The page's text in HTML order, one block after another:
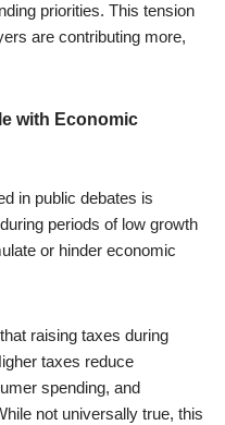
priorities. This tension
are contributing more,
with Economic
in public debates is
periods of low growth
or hinder economic
raising taxes during
taxes reduce
spending, and
not universally true, this